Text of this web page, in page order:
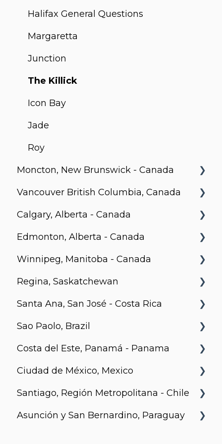
Technology and Transparency
How to start working with Corporate
C-Loft
Stanbrooke
199 Slater
36 Robinson
175 Carruthers
134 Robinson
Studio 2
University Plaza
300 Front
Studio on Richmond
Elm Ledbury
Rio Can, North York
The Foresite, Markham, Ontario
Motion
Halifax General Questions
Margaretta
Junction
The Killick
Icon Bay
Jade
Roy
Moncton, New Brunswick - Canada
Moncton General FAQs
Millenium, Moncton
Vancouver British Columbia, Canada
Vancouver General FAQs
The Hazel
Telus Gardens
Tate
Capitol Residences
Richards and Pender
Calgary, Alberta - Canada
BLVD Beltline
Edmonton, Alberta - Canada
Hendrix, Edmonton
Village on 105, Edmonton
Park Avenue, Edmonton
Winnipeg, Manitoba - Canada
Stradbrook
The Spot
LXTX
Regina, Saskatchewan
Metro 1827, Regina
Santa Ana, San José - Costa Rica
Urban Flats
Sao Paolo, Brazil
Jurupis
Costa del Este, Panamá - Panama
Arcadia, Panama
Ciudad de México, Mexico
Urbanista
Santiago, Región Metropolitana - Chile
Somma Asturias
Asunción y San Bernardino, Paraguay